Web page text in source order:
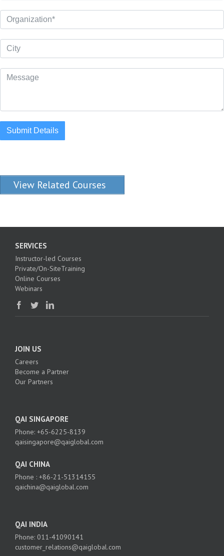
Submit Details
View Related Courses
SERVICES
Instructor-led Courses
Private/On-SiteTraining
Online Courses
Webinars
JOIN US
Careers
Become a Partner
Our Partners
QAI SINGAPORE
Phone: +65-6225-8139
qaisingapore@qaiglobal.com
QAI CHINA
Phone : +86-21-51314155
qaichina@qaiglobal.com
QAI INDIA
Phone: 011-41090141
customer_relations@qaiglobal.com